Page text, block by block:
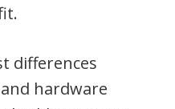
differences
hardware